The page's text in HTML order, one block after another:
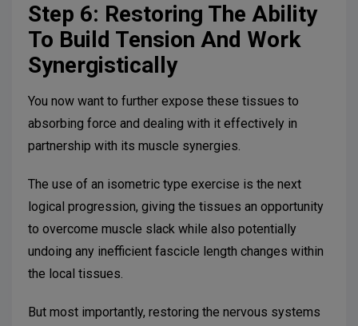
Step 6: Restoring The Ability
To Build Tension And Work
Synergistically
You now want to further expose these tissues to
absorbing force and dealing with it effectively in
partnership with its muscle synergies.
The use of an isometric type exercise is the next
logical progression, giving the tissues an opportunity
to overcome muscle slack while also potentially
undoing any inefficient fascicle length changes within
the local tissues.
But most importantly, restoring the nervous systems